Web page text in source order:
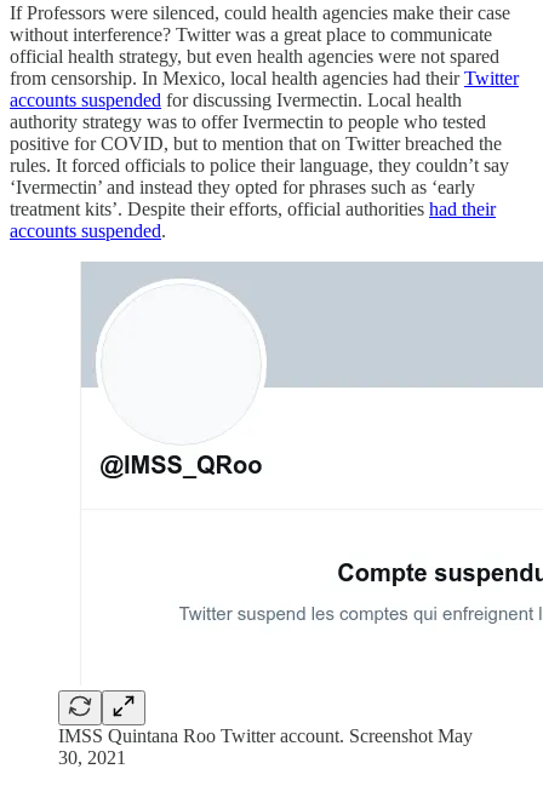
If Professors were silenced, could health agencies make their case
without interference? Twitter was a great place to communicate
official health strategy, but even health agencies were not spared
from censorship. In Mexico, local health agencies had theirTwitter
accounts suspended for discussing Ivermectin. Local health
authority strategy was to offer Ivermectin to people who tested
positive for COVID, but to mention that on Twitter breached the
rules. It forced officials to police their language, they couldn’t say
‘Ivermectin’ and instead they opted for phrases such as ‘early
treatment kits’. Despite their efforts, official authorities had their
accounts suspended.
IMSS Quintana Roo Twitter account. Screenshot May
30, 2021